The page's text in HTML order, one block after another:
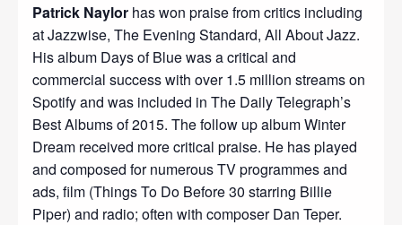
Patrick Naylor has won praise from critics including
at Jazzwise, The Evening Standard, All About Jazz.
His album Days of Blue was a critical and
commercial success with over 1.5 million streams on
Spotify and was included in The Daily Telegraph’s
Best Albums of 2015. The follow up album Winter
Dream received more critical praise. He has played
and composed for numerous TV programmes and
ads, film (Things To Do Before 30 starring Billie
Piper) and radio; often with composer Dan Teper.